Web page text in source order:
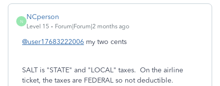
N
NCperson
Level 15 Forum|Forum|2 months ago
@user17683222006 my two cents
SALT is "STATE" and "LOCAL" taxes. On the airline
ticket, the taxes are FEDERAL so not deductible.